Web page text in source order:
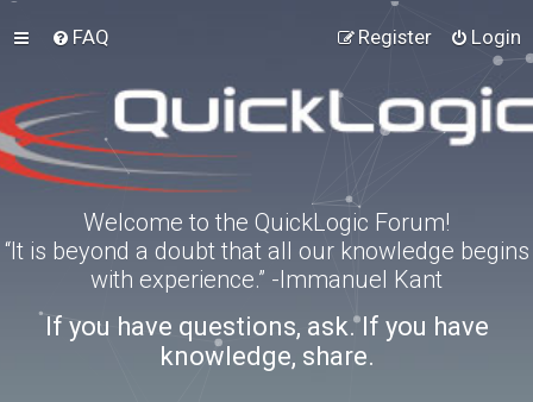
FAQ Login
Register
Welcome to the QuickLogic Forum!
“It is beyond a doubt that all our knowledge begins
with experience.” -Immanuel Kant
If you have questions, ask. If you have
knowledge, share.